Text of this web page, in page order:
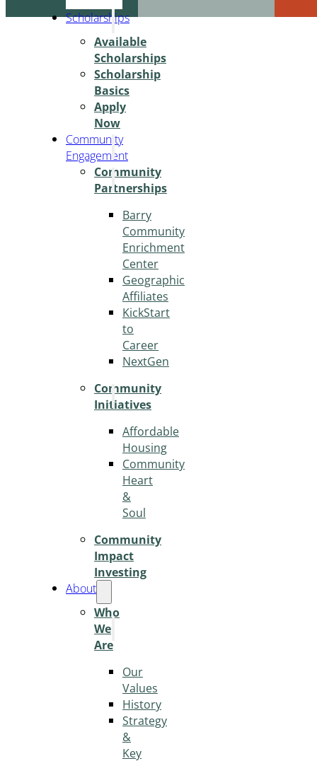
Scholarships
Available
Scholarships
Scholarship
Basics
Apply
Now
Community
Engagement
Community
Partnerships
Barry
Community
Enrichment
Center
Geographic
Affiliates
KickStart
to
Career
NextGen
Community
Initiatives
Affordable
Housing
Community
Heart
&
Soul
Community
Impact
Investing
About
Who
We
Are
Our
Values
History
Strategy
&
Key